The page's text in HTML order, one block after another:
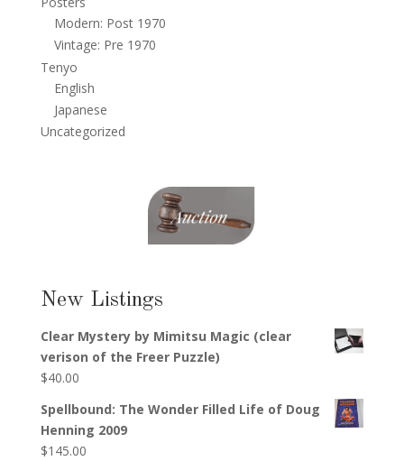
Modern: Post 1970
Vintage: Pre 1970
Tenyo
English
Japanese
Uncategorized
New Listings
Clear Mystery by Mimitsu Magic (clear
verison of the Freer Puzzle)
$40.00
Spellbound: The Wonder Filled Life of Doug
Henning 2009
$145.00